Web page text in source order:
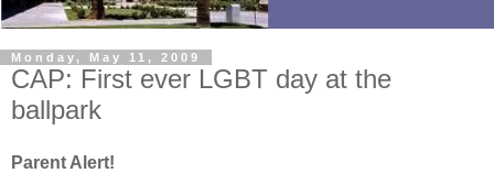
Monday, May 11, 2009
CAP: First ever LGBT day at the
ballpark
Parent Alert!